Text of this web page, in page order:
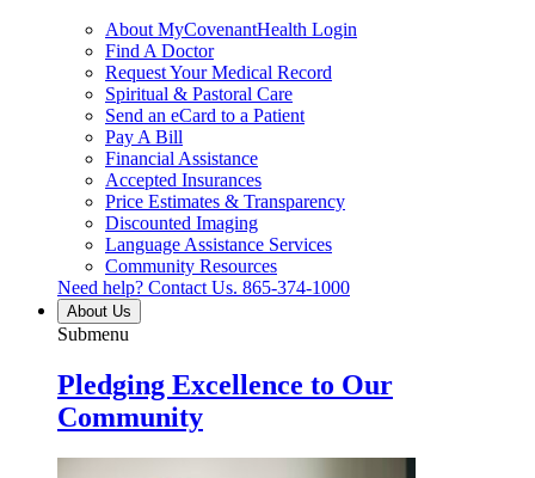
About MyCovenantHealth Login
Find A Doctor
Request Your Medical Record
Spiritual & Pastoral Care
Send an eCard to a Patient
Pay A Bill
Financial Assistance
Accepted Insurances
Price Estimates & Transparency
Discounted Imaging
Language Assistance Services
Community Resources
Need help? Contact Us. 865-374-1000
About Us
Submenu
Pledging Excellence to Our
Community